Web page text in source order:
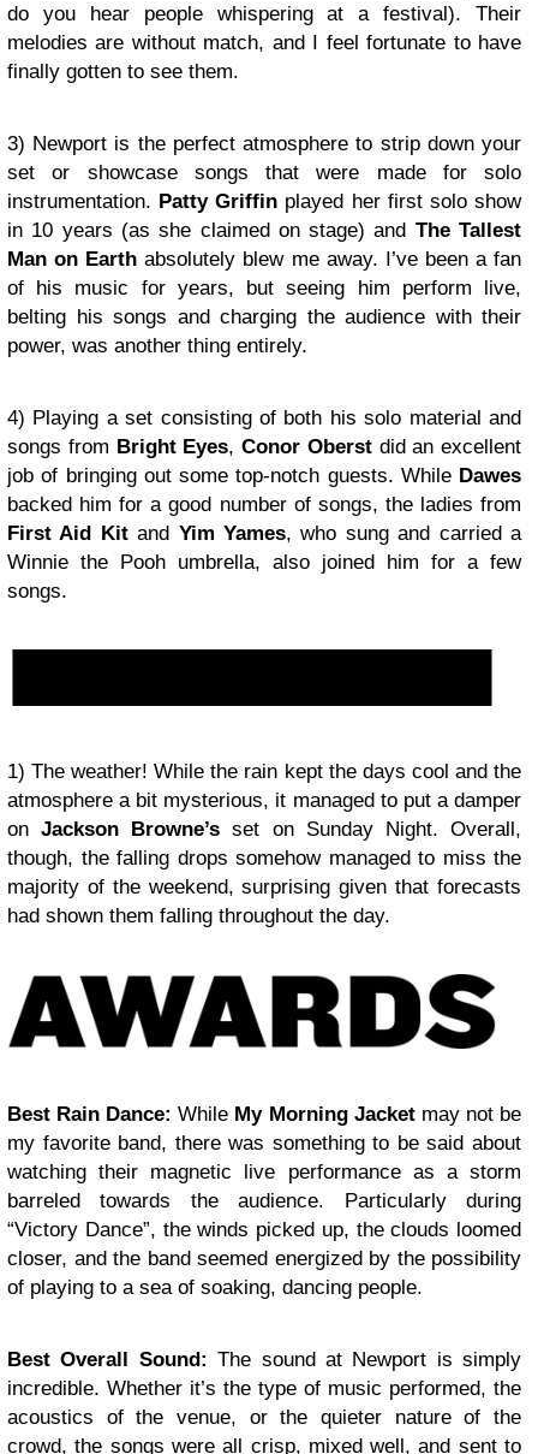
do you hear people whispering at a festival). Their
melodies are without match, and I feel fortunate to have
finally gotten to see them.
3) Newport is the perfect atmosphere to strip down your
set or showcase songs that were made for solo
instrumentation. Patty Griffin played her first solo show
in 10 years (as she claimed on stage) and The Tallest
Man on Earth absolutely blew me away. I’ve been a fan
of his music for years, but seeing him perform live,
belting his songs and charging the audience with their
power, was another thing entirely.
4) Playing a set consisting of both his solo material and
songs from Bright Eyes, Conor Oberstdid an excellent
job of bringing out some top-notch guests. While Dawes
backed him for a good number of songs, the ladies from
First Aid Kitand Yim Yames, who sung and carried a
Winnie the Pooh umbrella, also joined him for a few
songs.
1) The weather! While the rain kept the days cool and the
atmosphere a bit mysterious, it managed to put a damper
onJackson Browne’s set on Sunday Night. Overall,
though, the falling drops somehow managed to miss the
majority of the weekend, surprising given that forecasts
had shown them falling throughout the day.
Best Rain Dance: While My Morning Jacketmay not be
my favorite band, there was something to be said about
watching their magnetic live performance as a storm
barreled towards the audience. Particularly during
“Victory Dance”, the winds picked up, the clouds loomed
closer, and the band seemed energized by the possibility
of playing to a sea of soaking, dancing people.
Best Overall Sound: The sound at Newport is simply
incredible. Whether it’s the type of music performed, the
acoustics of the venue, or the quieter nature of the
crowd, the songs were all crisp, mixed well, and sent to